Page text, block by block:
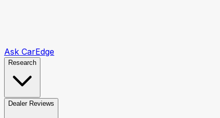
Ask CarEdge
Research
Dealer Reviews